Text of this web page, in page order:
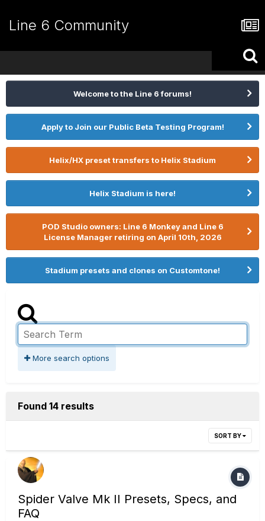
Line 6 Community
Welcome to the Line 6 forums!
Apply to Join our Public Beta Testing Program!
Helix/HX preset transfers to Helix Stadium
Helix Stadium is here!
POD Studio owners: Line 6 Monkey and Line 6
License Manager retiring on April 10th, 2026
Stadium presets and clones on Customtone!
More search options
Found 14 results
SORT BY
Spider Valve Mk II Presets, Specs, and
FAQ